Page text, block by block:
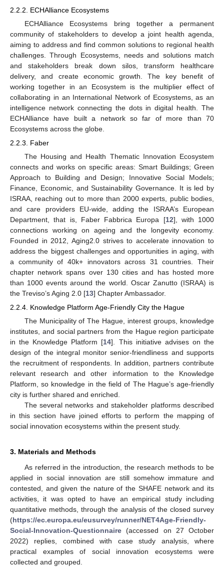
2.2.2. ECHAlliance Ecosystems
ECHAlliance Ecosystems bring together a permanent
community of stakeholders to develop a joint health agenda,
aiming to address and find common solutions to regional health
challenges. Through Ecosystems, needs and solutions match
and stakeholders break down silos, transform healthcare
delivery, and create economic growth. The key benefit of
working together in an Ecosystem is the multiplier effect of
collaborating in an International Network of Ecosystems, as an
intelligence network connecting the dots in digital health. The
ECHAlliance have built a network so far of more than 70
Ecosystems across the globe.
2.2.3. Faber
The Housing and Health Thematic Innovation Ecosystem
connects and works on specific areas: Smart Buildings; Green
Approach to Building and Design; Innovative Social Models;
Finance, Economic, and Sustainability Governance. It is led by
ISRAA, reaching out to more than 2000 experts, public bodies,
and care providers EU-wide, adding the ISRAA’s European
Department, that is, Faber Fabbrica Europa [12], with 1000
connections working on ageing and the longevity economy.
Founded in 2012, Aging2.0 strives to accelerate innovation to
address the biggest challenges and opportunities in aging, with
a community of 40k+ innovators across 31 countries. Their
chapter network spans over 130 cities and has hosted more
than 1000 events around the world. Oscar Zanutto (ISRAA) is
the Treviso’s Aging 2.0 [13] Chapter Ambassador.
2.2.4. Knowledge Platform Age-Friendly City the Hague
The Municipality of The Hague, interest groups, knowledge
institutes, and social partners from the Hague region participate
in the Knowledge Platform [14]. This initiative advises on the
design of the integral monitor senior-friendliness and supports
the recruitment of respondents. In addition, partners contribute
relevant research and other information to the Knowledge
Platform, so knowledge in the field of The Hague’s age-friendly
city is further shared and enriched.
The several networks and stakeholder platforms described
in this section have joined efforts to perform the mapping of
social innovation ecosystems within the present study.
3. Materials and Methods
As referred in the introduction, the research methods to be
applied in social innovation are still somehow immature and
contested, and given the nature of the SHAFE network and its
activities, it was opted to have an empirical study including
quantitative methods, through the analysis of the closed survey
(https://ec.europa.eu/eusurvey/runner/NET4Age-Friendly-
Social-Innovation-Questionnaire (accessed on 27 October
2022) replies, combined with case study analysis, where
practical examples of social innovation ecosystems were
collected and grouped.